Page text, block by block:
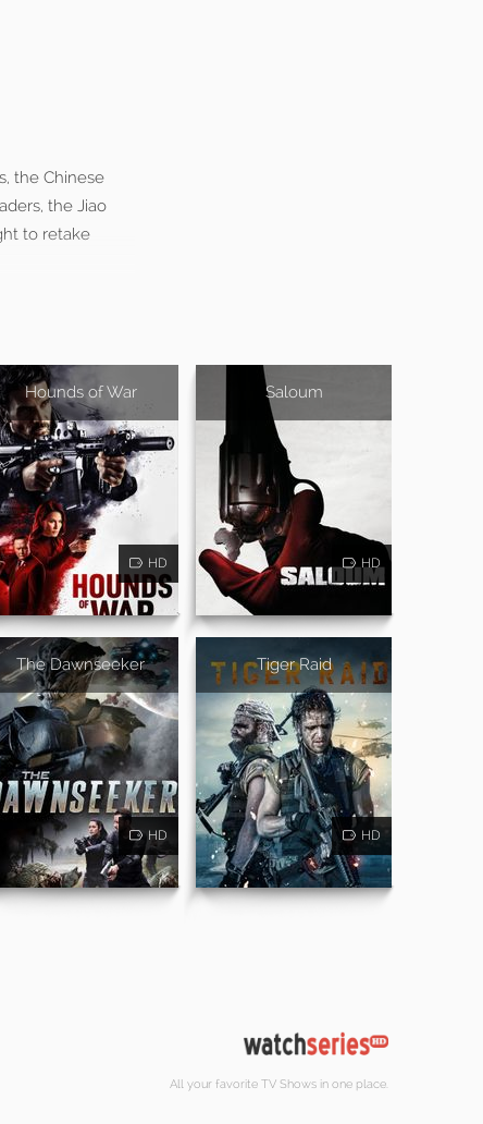
the Chinese
the Jiao
to retake
Hounds of War
HD
Saloum
HD
The Dawnseeker
HD
Tiger Raid
HD
All your favorite TV Shows in one place.